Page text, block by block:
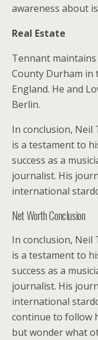
awareness about
Real Estate
Tennant
County Durham in
England. He and
Berlin.
In conclusion, Neil
is a testament to
success as a
journalist. His
international
Net Worth Conclusion
In conclusion, Neil
is a testament to
success as a
journalist. His
international
continue to follow
but wonder what